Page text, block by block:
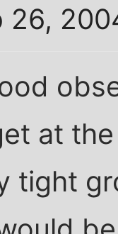
26,
at
tight